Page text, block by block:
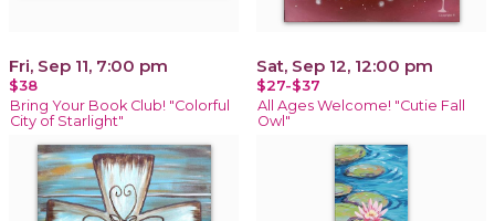
Fri, Sep 11, 7:00 pm
$38
Bring Your Book Club! "Colorful
City of Starlight"
Sat, Sep 12, 12:00 pm
$27-$37
All Ages Welcome! "Cutie Fall
Owl"